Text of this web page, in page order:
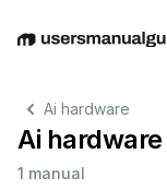
EnglishDeutsch
Ai hardware
Ai
1 manual